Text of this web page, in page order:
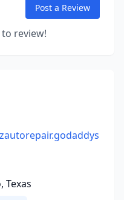
Post a Review
review!
Texas